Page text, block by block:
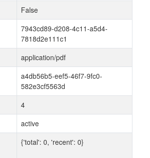
False
7943cd89-d208-4c11-a5d4-
7818d2e111c1
application/pdf
a4db56b5-eef5-46f7-9fc0-
582e3cf5563d
4
active
{'total': 0, 'recent': 0}